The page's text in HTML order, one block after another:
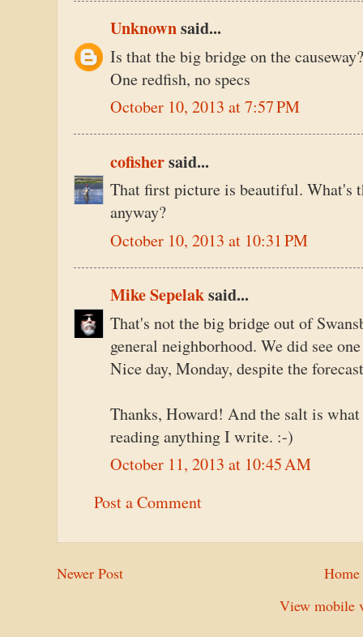
Unknownsaid...
Is that the big bridge on the
One redfish, no specs
October 10, 2013 at 7:57 PM
cofishersaid...
That first picture is beautiful. What's
anyway?
October 10, 2013 at 10:31 PM
Mike Sepelaksaid...
That's not the big bridge out of
general neighborhood. We did see
Nice day, Monday, despite the
Thanks, Howard! And the salt is
reading anything I write. :-)
October 11, 2013 at 10:45 AM
Post a Comment
Newer Post
Home
View mobile